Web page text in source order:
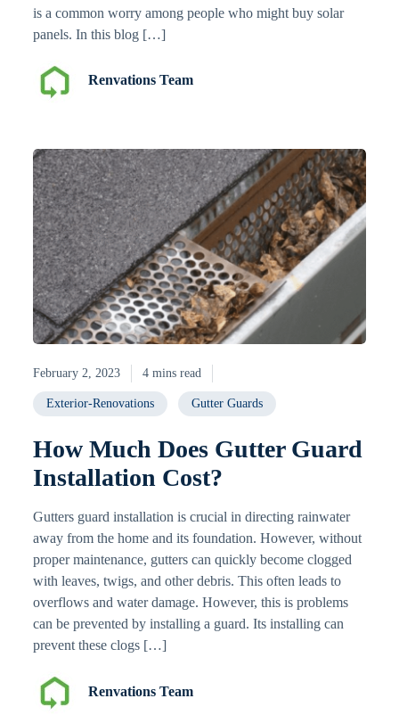
is a common worry among people who might buy solar
panels. In this blog […]
Renvations Team
February 2, 2023 4 mins read
Exterior-Renovations Gutter Guards
How Much Does Gutter Guard
Installation Cost?
Gutters guard installation is crucial in directing rainwater
away from the home and its foundation. However, without
proper maintenance, gutters can quickly become clogged
with leaves, twigs, and other debris. This often leads to
overflows and water damage. However, this is problems
can be prevented by installing a guard. Its installing can
prevent these clogs […]
Renvations Team